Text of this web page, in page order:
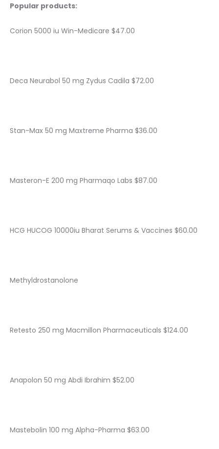
Popular products:
Corion 5000 iu Win-Medicare $47.00
Deca Neurabol 50 mg Zydus Cadila $72.00
Stan-Max 50 mg Maxtreme Pharma $36.00
Masteron-E 200 mg Pharmaqo Labs $87.00
HCG HUCOG 10000iu Bharat Serums & Vaccines $60.00
Methyldrostanolone
Retesto 250 mg Macmillon Pharmaceuticals $124.00
Anapolon 50 mg Abdi Ibrahim $52.00
Mastebolin 100 mg Alpha-Pharma $63.00